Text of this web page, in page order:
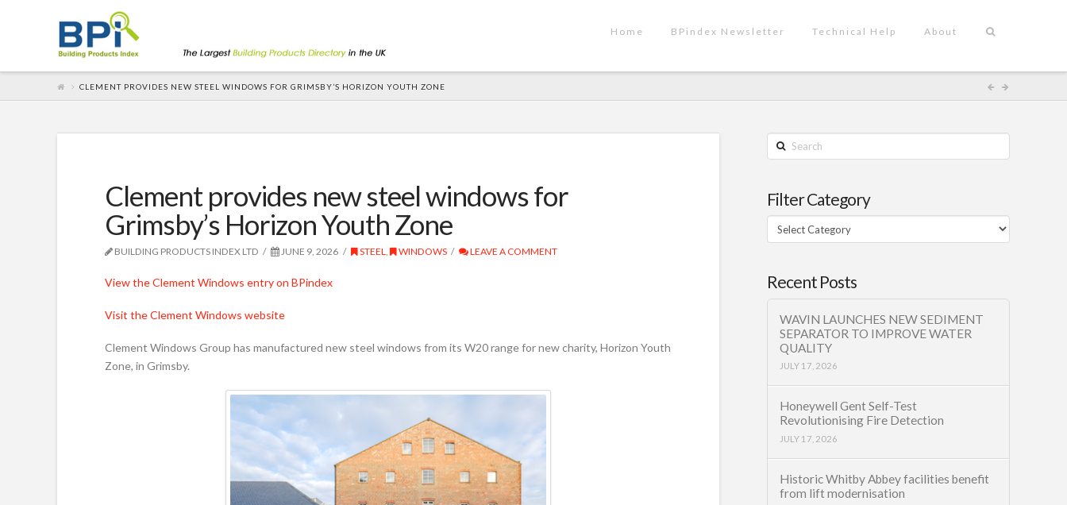
Home BPindex Newsletter Technical Help About
CLEMENT PROVIDES NEW STEEL WINDOWS FOR GRIMSBY’S HORIZON YOUTH ZONE
Clement provides new steel windows for
Grimsby’s Horizon Youth Zone
BUILDING PRODUCTS INDEX LTD JUNE 9, 2026 STEEL, WINDOWS LEAVE A COMMENT
View the Clement Windows entry on BPindex
Visit the Clement Windows website
Clement Windows Group has manufactured new steel windows from its W20 range for new charity, Horizon Youth
Zone, in Grimsby.
Search
Filter Category
Filter
Category
Recent Posts
WAVIN LAUNCHES NEW SEDIMENT
SEPARATOR TO IMPROVE WATER
QUALITY
JULY 17, 2026
Honeywell Gent Self-Test
Revolutionising Fire Detection
JULY 17, 2026
Historic Whitby Abbey facilities benefit
from lift modernisation